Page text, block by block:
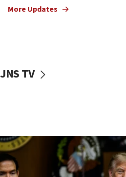
Sen. Cruz: ‘Terrorists are
production amid Iran war
09:19
Iranian FM: Message exchange
negotiations
More Updates
JNS TV